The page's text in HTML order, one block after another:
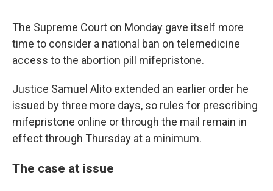
The Supreme Court on Monday gave itself more
time to consider a national ban on telemedicine
access to the abortion pill mifepristone.
Justice Samuel Alito extended an earlier order he
issued by three more days, so rules for prescribing
mifepristone online or through the mail remain in
effect through Thursday at a minimum.
The case at issue